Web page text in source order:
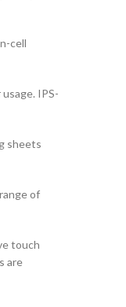
cell
IPS-
sheets
of
touch
are